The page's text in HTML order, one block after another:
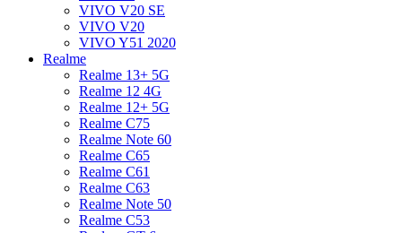
VIVO V20 SE
VIVO V20
VIVO Y51 2020
Realme
Realme 13+ 5G
Realme 12 4G
Realme 12+ 5G
Realme C75
Realme Note 60
Realme C65
Realme C61
Realme C63
Realme Note 50
Realme C53